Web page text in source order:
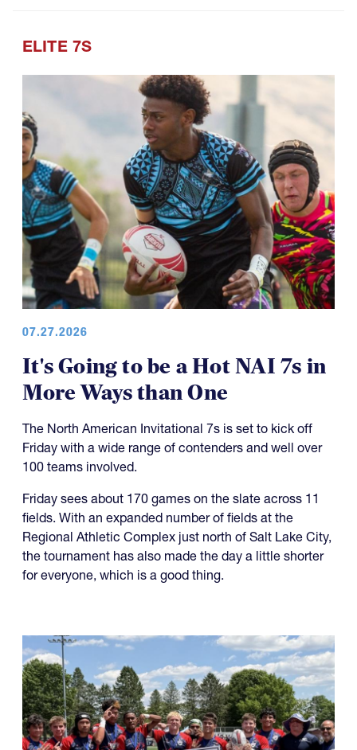
ELITE 7S
It's Going to be a Hot NAI 7s in
More Ways than One
The North American Invitational 7s is set to kick off
Friday with a wide range of contenders and well over
100 teams involved.
Friday sees about 170 games on the slate across 11
fields. With an expanded number of fields at the
Regional Athletic Complex just north of Salt Lake City,
the tournament has also made the day a little shorter
for everyone, which is a good thing.